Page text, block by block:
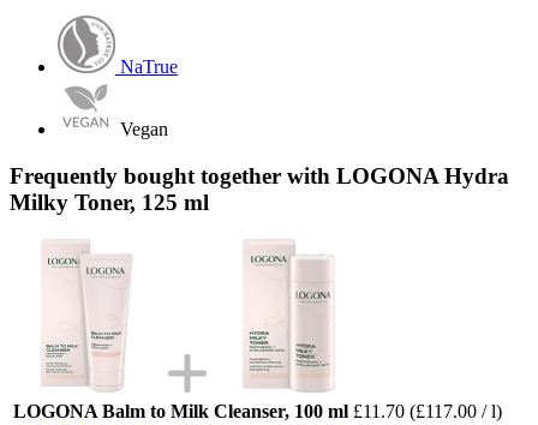
NaTrue
Vegan
Frequently bought together with LOGONA Hydra
Milky Toner, 125 ml
LOGONA Balm to Milk Cleanser, 100 ml £11.70 (£117.00 / l)